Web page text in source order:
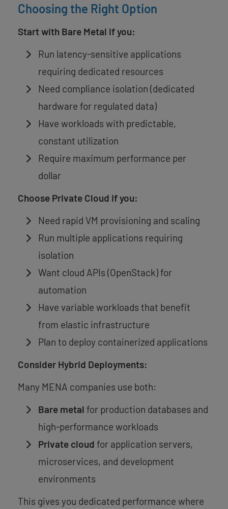
Choosing the Right Option
Start with Bare Metal if you:
Run latency-sensitive applications
requiring dedicated resources
Need compliance isolation (dedicated
hardware for regulated data)
Have workloads with predictable,
constant utilization
Require maximum performance per
dollar
Choose Private Cloud if you:
Need rapid VM provisioning and scaling
Run multiple applications requiring
isolation
Want cloud APIs (OpenStack) for
automation
Have variable workloads that benefit
from elastic infrastructure
Plan to deploy containerized applications
Consider Hybrid Deployments:
Many MENA companies use both:
Bare metal for production databases and
high-performance workloads
Private cloud for application servers,
microservices, and development
environments
This gives you dedicated performance where